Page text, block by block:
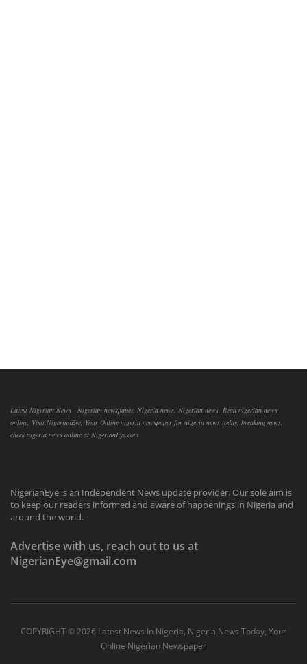
Latest Nigerian News - Nigerian newspaper, Nigeria news, Nigerian news, Read nigerian news
online, Visit NigerianEye, Your Online nigeria newspaper for nigeria news today, breaking news,
check nigeria news online at NigerianEye.com
NigerianEye is an Independent News update provider. Our sole aim is
to keep our readers informed and aware of happenings in Nigeria and
around the world.
Advertise with us, reach out to us at
NigerianEye@gmail.com
COPYRIGHT ©2026 Latest News In Nigeria, Nigeria News Today, Your
Online Nigerian Newspaper